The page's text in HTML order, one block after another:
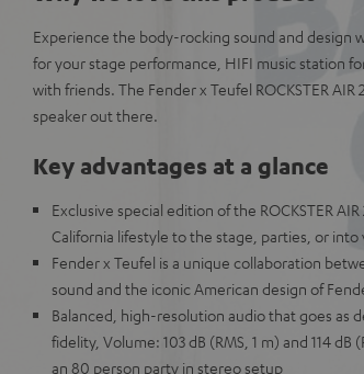
Experience the body-rocking sound and design
for your stage performance, HIFI music station
with friends. The Fender x Teufel ROCKSTER
speaker out there.
Key advantages at a glance
Exclusive special edition of the ROCKSTER
California lifestyle to the stage, parties, or into
Fender x Teufel is a unique collaboration
sound and the iconic American design of
Balanced, high-resolution audio that goes as
fidelity, Volume: 103 dB (RMS, 1 m) and 114
an 80 person party in stereo setup